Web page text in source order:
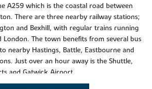
A259 which is the coastal road between
There are three nearby railway stations;
and Bexhill, with regular trains running
London. The town benefits from several bus
nearby Hastings, Battle, Eastbourne and
Just over an hour away is the Shuttle,
and Gatwick Airport.